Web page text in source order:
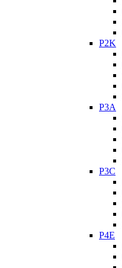
P2K
P3A
P3C
P4E